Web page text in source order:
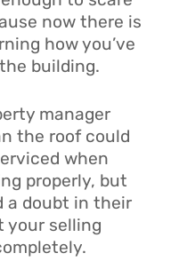
now there is
how you’ve
building.
manager
the roof could
when
properly, but
a doubt in their
your selling